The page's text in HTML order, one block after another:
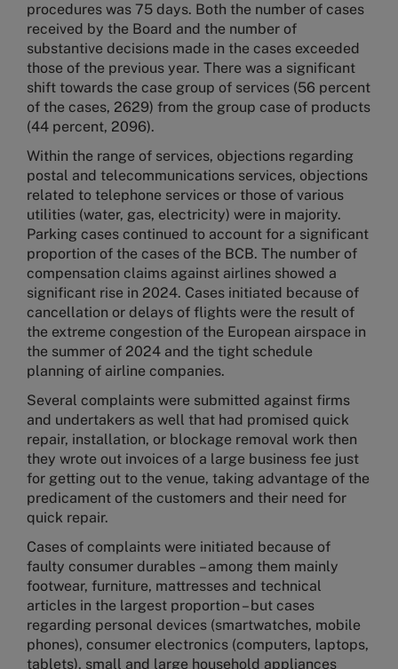
procedures was 75 days. Both the number of cases
received by the Board and the number of
substantive decisions made in the cases exceeded
those of the previous year. There was a significant
shift towards the case group of services (56 percent
of the cases, 2629) from the group case of products
(44 percent, 2096).
Within the range of services, objections regarding
postal and telecommunications services, objections
related to telephone services or those of various
utilities (water, gas, electricity) were in majority.
Parking cases continued to account for a significant
proportion of the cases of the BCB. The number of
compensation claims against airlines showed a
significant rise in 2024. Cases initiated because of
cancellation or delays of flights were the result of
the extreme congestion of the European airspace in
the summer of 2024 and the tight schedule
planning of airline companies.
Several complaints were submitted against firms
and undertakers as well that had promised quick
repair, installation, or blockage removal work then
they wrote out invoices of a large business fee just
for getting out to the venue, taking advantage of the
predicament of the customers and their need for
quick repair.
Cases of complaints were initiated because of
faulty consumer durables – among them mainly
footwear, furniture, mattresses and technical
articles in the largest proportion – but cases
regarding personal devices (smartwatches, mobile
phones), consumer electronics (computers, laptops,
tablets), small and large household appliances